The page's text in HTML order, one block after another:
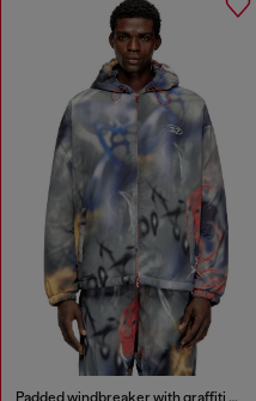
Padded windbreaker with graffiti print